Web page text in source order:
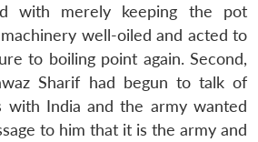
with merely keeping the pot
well-oiled and acted to
to boiling point again. Second,
Sharif had begun to talk of
with India and the army wanted
to him that it is the army and